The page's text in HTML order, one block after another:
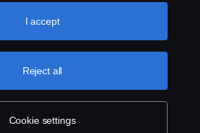
Australia
more detailed explanation of how we
visit our cookies section, which you
Cookie settings
Reject all
I accept